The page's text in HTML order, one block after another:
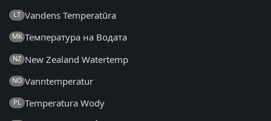
LT Vandens Temperatūra
MK Температура на Водата
NZ New Zealand Watertemp
NO Vanntemperatur
PL Temperatura Wody